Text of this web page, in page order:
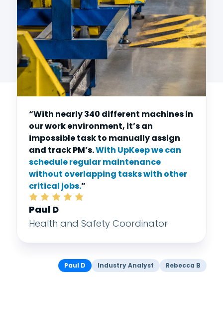
“With nearly 340 different machines in
our work environment, it’s an
impossible task to manually assign
and track PM’s.With UpKeep we can
schedule regular maintenance
without overlapping tasks with other
critical jobs.”
Paul D
Health and Safety Coordinator
Paul D Industry Analyst Rebecca B